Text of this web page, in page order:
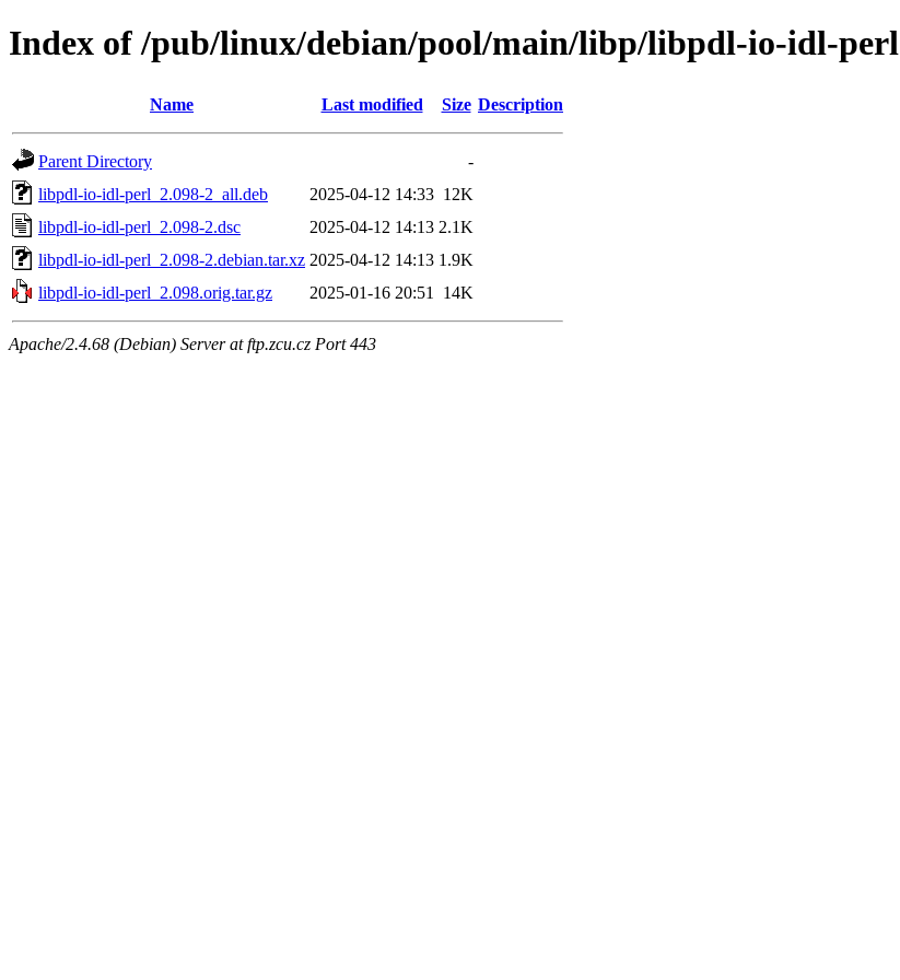
Index of /pub/linux/debian/pool/main/libp/libpdl-io-idl-perl
Name Last modified Size Description
Parent Directory
-
libpdl-io-idl-perl_2.098-2_all.deb
2025-04-12 14:33 12K
libpdl-io-idl-perl_2.098-2.dsc
2025-04-12 14:13 2.1K
libpdl-io-idl-perl_2.098-2.debian.tar.xz 2025-04-12 14:13 1.9K
libpdl-io-idl-perl_2.098.orig.tar.gz
2025-01-16 20:51 14K
Apache/2.4.68 (Debian) Server at ftp.zcu.cz Port 443